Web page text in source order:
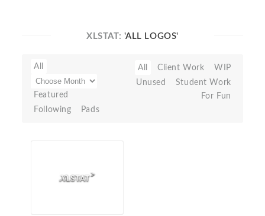
XLSTAT: 'ALL LOGOS'
All
Featured
Following
Pads
All Client Work
WIP
Unused
Student Work
For Fun